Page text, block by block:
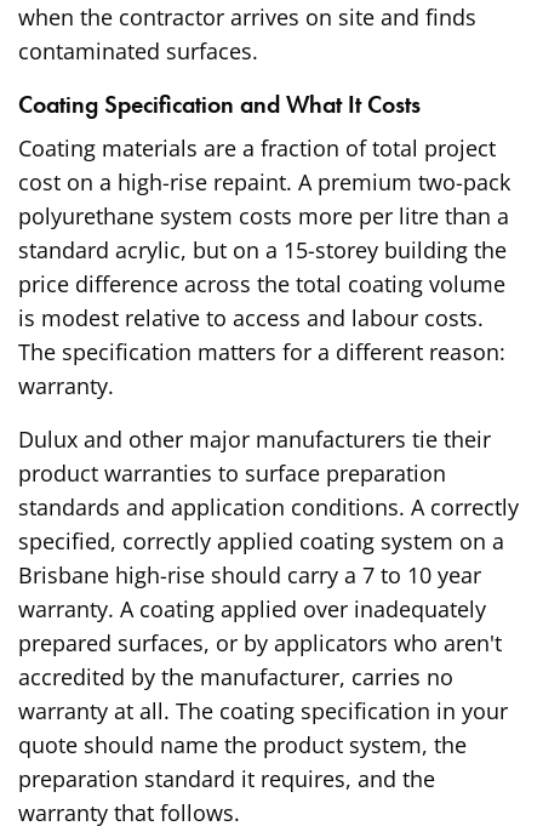
when the contractor arrives on site and finds
contaminated surfaces.
Coating Specification and What It Costs
Coating materials are a fraction of total project
cost on a high-rise repaint. A premium two-pack
polyurethane system costs more per litre than a
standard acrylic, but on a 15-storey building the
price difference across the total coating volume
is modest relative to access and labour costs.
The specification matters for a different reason:
warranty.
Dulux and other major manufacturers tie their
product warranties to surface preparation
standards and application conditions. A correctly
specified, correctly applied coating system on a
Brisbane high-rise should carry a 7 to 10 year
warranty. A coating applied over inadequately
prepared surfaces, or by applicators who aren't
accredited by the manufacturer, carries no
warranty at all. The coating specification in your
quote should name the product system, the
preparation standard it requires, and the
warranty that follows.